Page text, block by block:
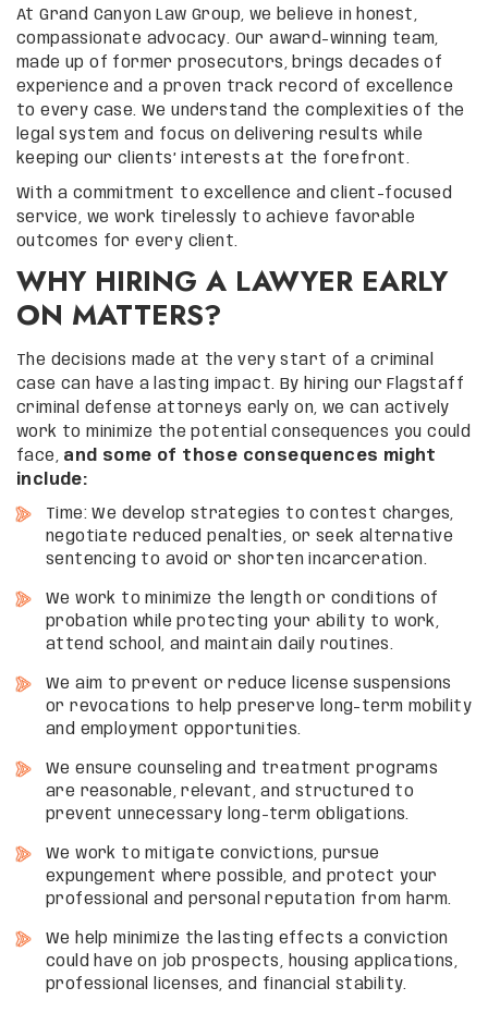
At Grand Canyon Law Group, we believe in honest,
compassionate advocacy. Our award-winning team,
made up of former prosecutors, brings decades of
experience and a proven track record of excellence
to every case. We understand the complexities of the
legal system and focus on delivering results while
keeping our clients’ interests at the forefront.
With a commitment to excellence and client-focused
service, we work tirelessly to achieve favorable
outcomes for every client.
WHY HIRING A LAWYER EARLY
ON MATTERS?
The decisions made at the very start of a criminal
case can have a lasting impact. By hiring our Flagstaff
criminal defense attorneys early on, we can actively
work to minimize the potential consequences you could
face, and some of those consequences might
include:
Time: We develop strategies to contest charges,
negotiate reduced penalties, or seek alternative
sentencing to avoid or shorten incarceration.
We work to minimize the length or conditions of
probation while protecting your ability to work,
attend school, and maintain daily routines.
We aim to prevent or reduce license suspensions
or revocations to help preserve long-term mobility
and employment opportunities.
We ensure counseling and treatment programs
are reasonable, relevant, and structured to
prevent unnecessary long-term obligations.
We work to mitigate convictions, pursue
expungement where possible, and protect your
professional and personal reputation from harm.
We help minimize the lasting effects a conviction
could have on job prospects, housing applications,
professional licenses, and financial stability.